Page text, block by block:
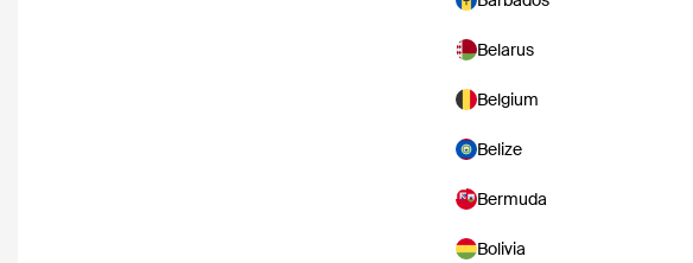
Belarus
Belgium
Belize
Bermuda
Bolivia